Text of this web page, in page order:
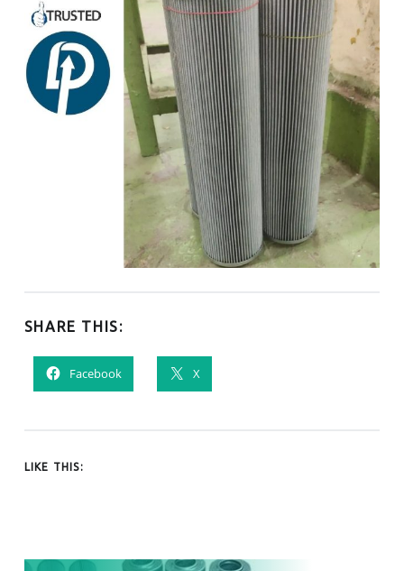
SHARE THIS:
Facebook X
LIKE THIS:
POST NAVIGATION